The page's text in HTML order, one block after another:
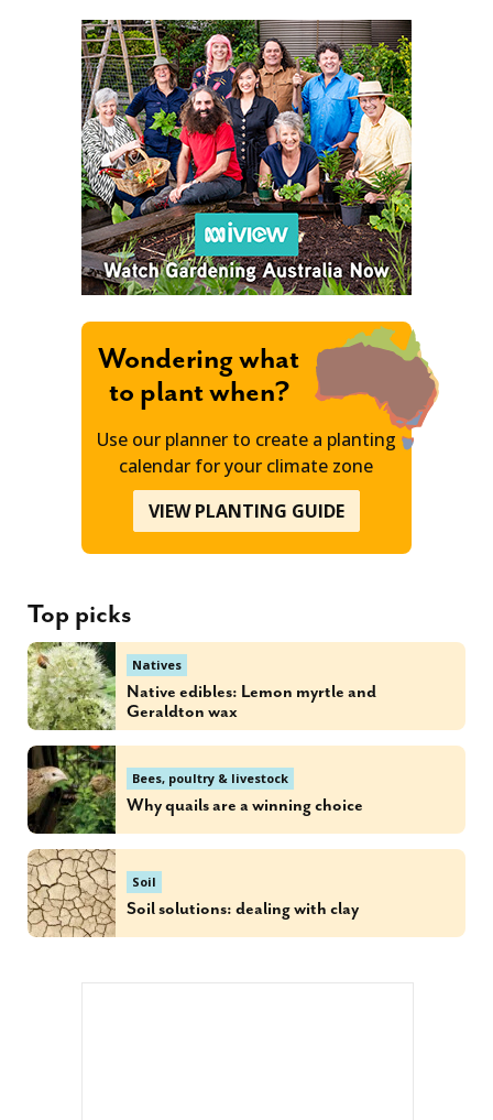
Wondering what
to plant when?
Use our planner to create a planting
calendar for your climate zone
VIEW PLANTING GUIDE
Top picks
Natives
Native edibles: Lemon myrtle and
Geraldton wax
Bees, poultry & livestock
Why quails are a winning choice
Soil
Soil solutions: dealing with clay